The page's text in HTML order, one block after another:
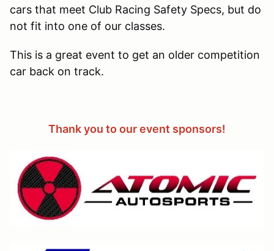
cars that meet Club Racing Safety Specs, but do
not fit into one of our classes.
This is a great event to get an older competition
car back on track.
Thank you to our event sponsors!